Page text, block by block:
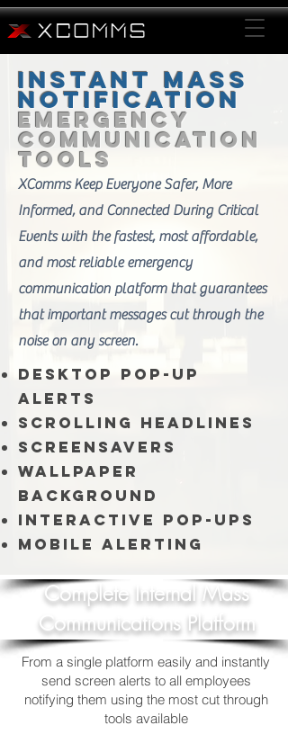
Instant Mass
Notification
Emergency
Communication
Tools
XComms Keep Everyone Safer, More
Informed, and Connected During Critical
Events with the fastest, most affordable,
and most reliable emergency
communication platform that guarantees
that important messages cut through the
noise on any screen.
Desktop Pop-Up
Alerts
Scrolling Headlines
Screensavers
Wallpaper
Background
Interactive Pop-ups
Mobile Alerting
Complete Internal Mass
Communications Platform
From a single platform easily and instantly
send screen alerts to all employees
notifying them using the most cut through
tools available